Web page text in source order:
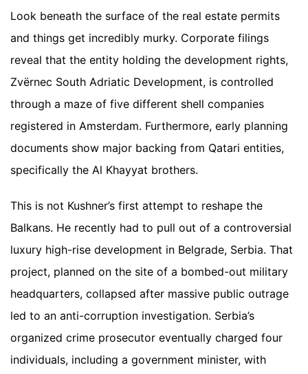
Look beneath the surface of the real estate permits
and things get incredibly murky. Corporate filings
reveal that the entity holding the development rights,
Zvërnec South Adriatic Development, is controlled
through a maze of five different shell companies
registered in Amsterdam. Furthermore, early planning
documents show major backing from Qatari entities,
specifically the Al Khayyat brothers.
This is not Kushner’s first attempt to reshape the
Balkans. He recently had to pull out of a controversial
luxury high-rise development in Belgrade, Serbia. That
project, planned on the site of a bombed-out military
headquarters, collapsed after massive public outrage
led to an anti-corruption investigation. Serbia’s
organized crime prosecutor eventually charged four
individuals, including a government minister, with